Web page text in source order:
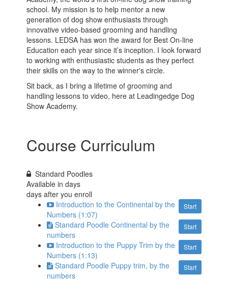
school. My mission is to help mentor a new
generation of dog show enthusiasts through
innovative video-based grooming and handling
lessons. LEDSA has won the award for Best On-line
Education each year since it’s inception. I look forward
to working with enthusiastic students as they perfect
their skills on the way to the winner's circle.
Sit back, as I bring a lifetime of grooming and
handling lessons to video, here at Leadingedge Dog
Show Academy.
Course Curriculum
Standard Poodles
Available indays
days after you enroll
Start
Introduction to the Continental by the
Numbers (1:07)
Start
Standard Poodle Continental by the
numbers
Start
Introduction to the Puppy Trim by the
Numbers (1:13)
Start
Standard Poodle Puppy trim, by the
numbers